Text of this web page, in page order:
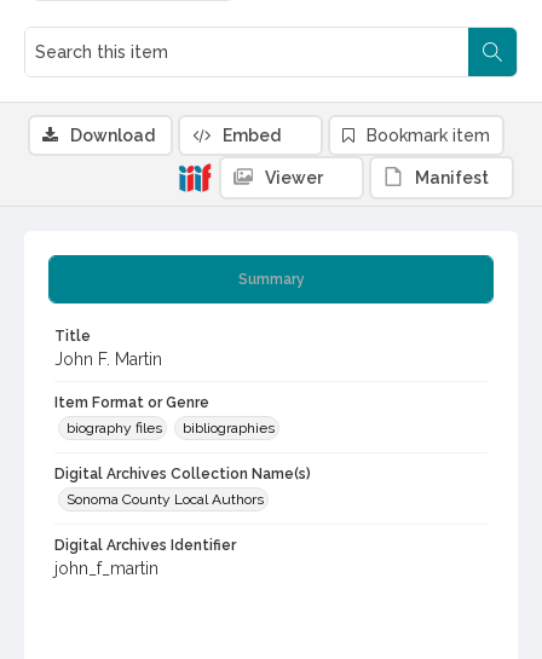
Summary
Title
John F. Martin
Item Format or Genre
biography files
bibliographies
Digital Archives Collection Name(s)
Sonoma County Local Authors
Digital Archives Identifier
john_f_martin
Download Embed Bookmark item
Viewer Manifest